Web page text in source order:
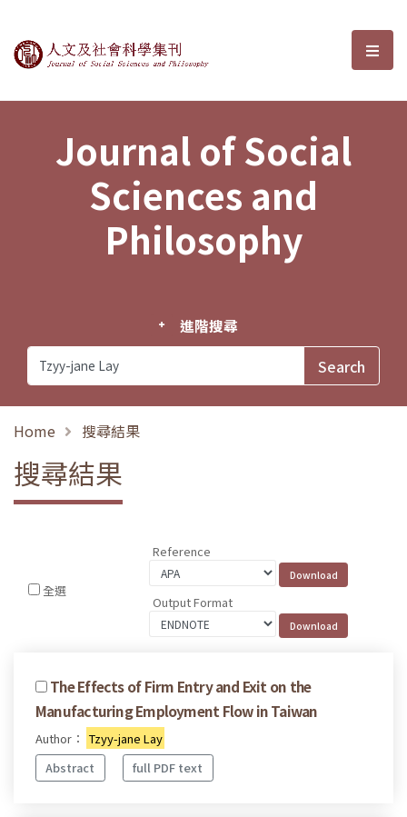
Journal of Social Sciences and選
Journal of Social
Sciences and
Philosophy
進階搜尋
Home 搜尋結果
搜尋結果
全選
Reference
Output Format
The Effects of Firm Entry and Exit on the
Manufacturing Employment Flow in Taiwan
Author： Tzyy-jane Lay
Abstract
full PDF text